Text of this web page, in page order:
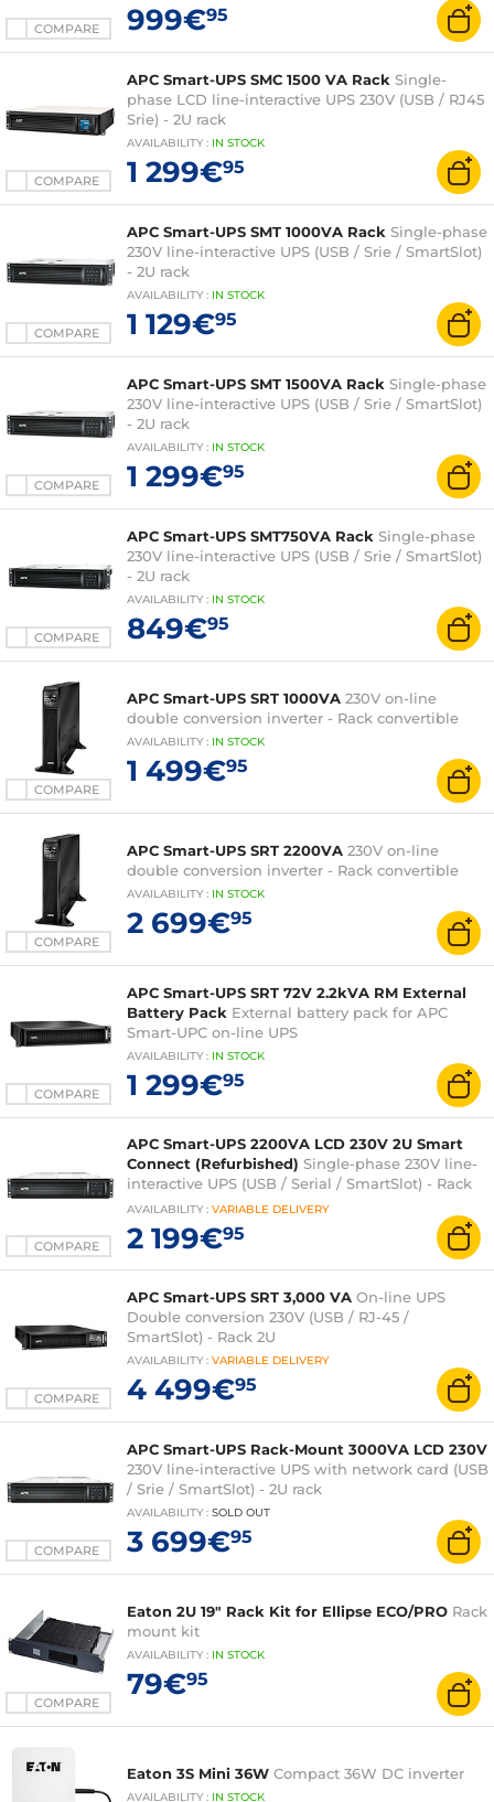
COMPARE 999€95
COMPARE
APC Smart-UPS SMC 1500 VA Rack Single-
phase LCD line-interactive UPS 230V (USB / RJ45
Srie) - 2U rack
AVAILABILITY : IN STOCK
1 299€95
COMPARE
APC Smart-UPS SMT 1000VA Rack Single-phase
230V line-interactive UPS (USB / Srie / SmartSlot)
- 2U rack
AVAILABILITY : IN STOCK
1 129€95
COMPARE
APC Smart-UPS SMT 1500VA Rack Single-phase
230V line-interactive UPS (USB / Srie / SmartSlot)
- 2U rack
AVAILABILITY : IN STOCK
1 299€95
COMPARE
APC Smart-UPS SMT750VA Rack Single-phase
230V line-interactive UPS (USB / Srie / SmartSlot)
- 2U rack
AVAILABILITY : IN STOCK
849€95
COMPARE
APC Smart-UPS SRT 1000VA 230V on-line
double conversion inverter - Rack convertible
AVAILABILITY : IN STOCK
1 499€95
COMPARE
APC Smart-UPS SRT 2200VA 230V on-line
double conversion inverter - Rack convertible
AVAILABILITY : IN STOCK
2 699€95
COMPARE
APC Smart-UPS SRT 72V 2.2kVA RM External
Battery Pack External battery pack for APC
Smart-UPC on-line UPS
AVAILABILITY : IN STOCK
1 299€95
COMPARE
APC Smart-UPS 2200VA LCD 230V 2U Smart
Connect (Refurbished) Single-phase 230V line-
interactive UPS (USB / Serial / SmartSlot) - Rack
2U
AVAILABILITY : VARIABLE DELIVERY
2 199€95
COMPARE
APC Smart-UPS SRT 3,000 VA On-line UPS
Double conversion 230V (USB / RJ-45 /
SmartSlot) - Rack 2U
AVAILABILITY : VARIABLE DELIVERY
4 499€95
COMPARE
APC Smart-UPS Rack-Mount 3000VA LCD 230V
230V line-interactive UPS with network card (USB
/ Srie / SmartSlot) - 2U rack
AVAILABILITY : SOLD OUT
3 699€95
COMPARE
Eaton 2U 19" Rack Kit for Ellipse ECO/PRO Rack
mount kit
AVAILABILITY : IN STOCK
79€95
Eaton 3S Mini 36W Compact 36W DC inverter
AVAILABILITY : IN STOCK